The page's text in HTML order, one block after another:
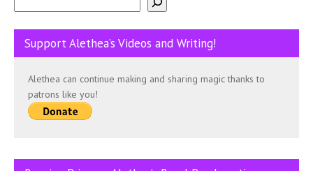
Support Alethea’s Videos and Writing!
Alethea can continue making and sharing magic thanks to
patrons like you!